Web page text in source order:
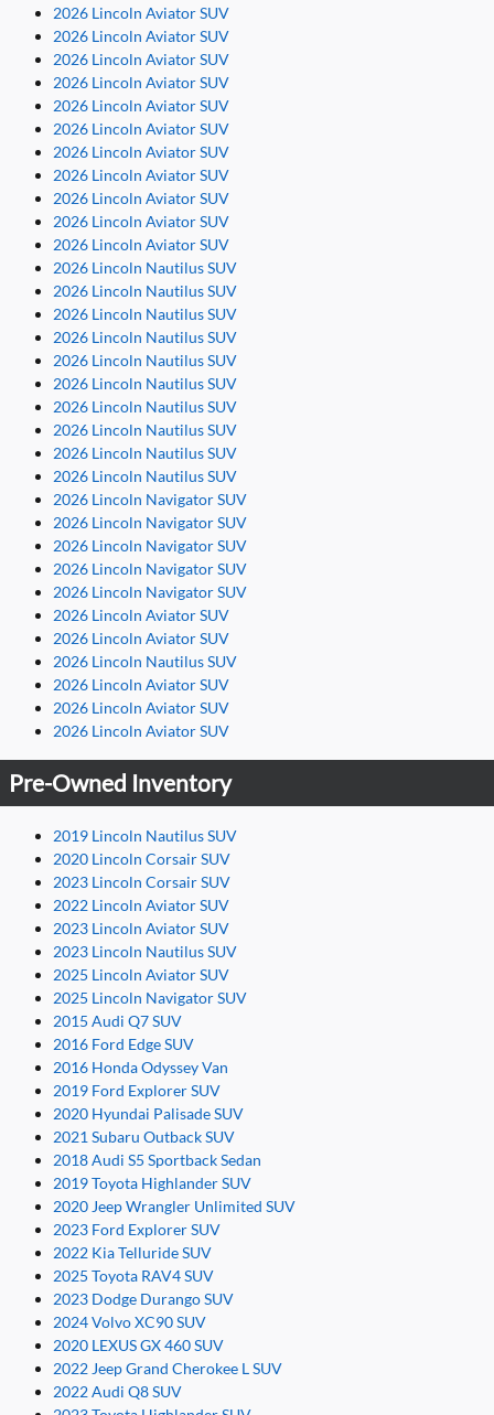
2026 Lincoln Aviator SUV
2026 Lincoln Aviator SUV
2026 Lincoln Aviator SUV
2026 Lincoln Aviator SUV
2026 Lincoln Aviator SUV
2026 Lincoln Aviator SUV
2026 Lincoln Aviator SUV
2026 Lincoln Aviator SUV
2026 Lincoln Aviator SUV
2026 Lincoln Aviator SUV
2026 Lincoln Aviator SUV
2026 Lincoln Nautilus SUV
2026 Lincoln Nautilus SUV
2026 Lincoln Nautilus SUV
2026 Lincoln Nautilus SUV
2026 Lincoln Nautilus SUV
2026 Lincoln Nautilus SUV
2026 Lincoln Nautilus SUV
2026 Lincoln Nautilus SUV
2026 Lincoln Nautilus SUV
2026 Lincoln Nautilus SUV
2026 Lincoln Navigator SUV
2026 Lincoln Navigator SUV
2026 Lincoln Navigator SUV
2026 Lincoln Navigator SUV
2026 Lincoln Navigator SUV
2026 Lincoln Aviator SUV
2026 Lincoln Aviator SUV
2026 Lincoln Nautilus SUV
2026 Lincoln Aviator SUV
2026 Lincoln Aviator SUV
2026 Lincoln Aviator SUV
Pre-Owned Inventory
2019 Lincoln Nautilus SUV
2020 Lincoln Corsair SUV
2023 Lincoln Corsair SUV
2022 Lincoln Aviator SUV
2023 Lincoln Aviator SUV
2023 Lincoln Nautilus SUV
2025 Lincoln Aviator SUV
2025 Lincoln Navigator SUV
2015 Audi Q7 SUV
2016 Ford Edge SUV
2016 Honda Odyssey Van
2019 Ford Explorer SUV
2020 Hyundai Palisade SUV
2021 Subaru Outback SUV
2018 Audi S5 Sportback Sedan
2019 Toyota Highlander SUV
2020 Jeep Wrangler Unlimited SUV
2023 Ford Explorer SUV
2022 Kia Telluride SUV
2025 Toyota RAV4 SUV
2023 Dodge Durango SUV
2024 Volvo XC90 SUV
2020 LEXUS GX 460 SUV
2022 Jeep Grand Cherokee L SUV
2022 Audi Q8 SUV